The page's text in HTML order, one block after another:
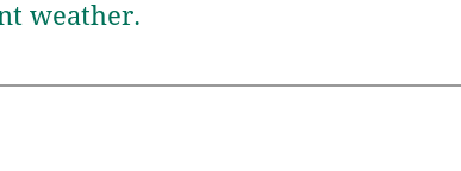
weather.